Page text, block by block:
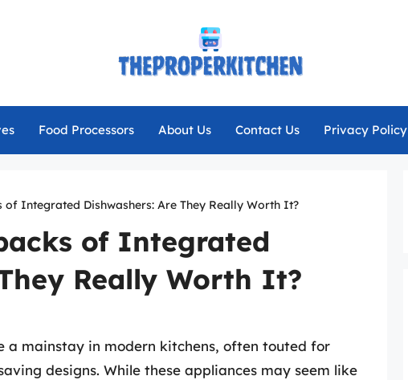
Food Processors About Us Contact Us Privacy Policy
of Integrated Dishwashers: Are They Really Worth It?
of Integrated
Really Worth It?
a mainstay in modern kitchens, often touted for
designs. While these appliances may seem like